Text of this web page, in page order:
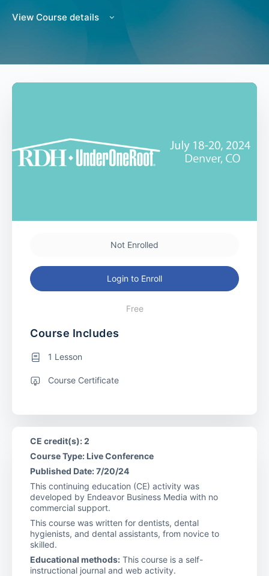
View Course details
Not Enrolled
Login to Enroll
Free
Course Includes
1 Lesson
Course Certificate
CE credit(s): 2
Course Type: Live Conference
Published Date: 7/20/24
This continuing education (CE) activity was
developed by Endeavor Business Media with no
commercial support.
This course was written for dentists, dental
hygienists, and dental assistants, from novice to
skilled.
Educational methods: This course is a self-
instructional journal and web activity.